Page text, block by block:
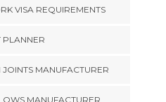
VISA REQUIREMENTS
PLANNER
MANUFACTURER
MANUFACTURER